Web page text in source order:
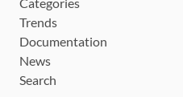
Trends
Documentation
News
Search